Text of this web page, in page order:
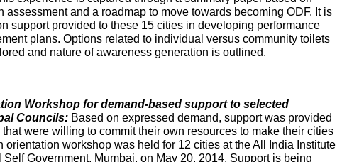
assessment and a roadmap to move towards becoming ODF. It is
support provided to these 15 cities in developing performance
plans. Options related to individual versus community toilets
and nature of awareness generation is outlined.
Workshop for demand-based support to selected
Councils: Based on expressed demand, support was provided
that were willing to commit their own resources to make their cities
orientation workshop was held for 12 cities at the All India Institute
Self Government, Mumbai, on May 20, 2014. Support is being